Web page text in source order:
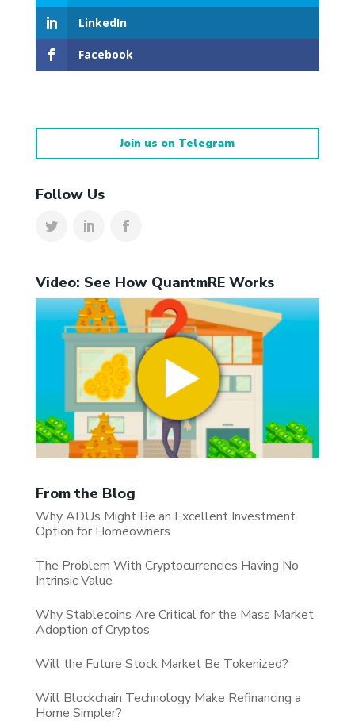
LinkedIn
Facebook
Join us on Telegram
Follow Us
Video: See How QuantmRE Works
From the Blog
Why ADUs Might Be an Excellent Investment
Option for Homeowners
The Problem With Cryptocurrencies Having No
Intrinsic Value
Why Stablecoins Are Critical for the Mass Market
Adoption of Cryptos
Will the Future Stock Market Be Tokenized?
Will Blockchain Technology Make Refinancing a
Home Simpler?